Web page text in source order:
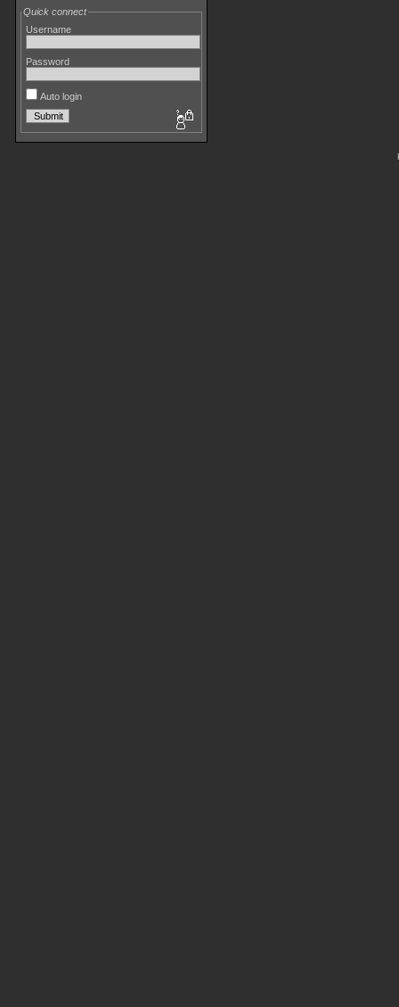
Quick connect
Username
Password
Auto login